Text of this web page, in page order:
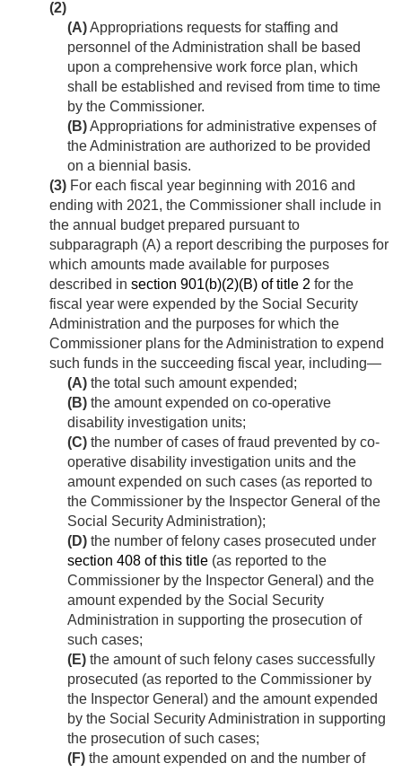
(2)
(A)Appropriations requests for staffing and
personnel of the Administration shall be based
upon a comprehensive work force plan, which
shall be established and revised from time to time
by the Commissioner.
(B)Appropriations for administrative expenses of
the Administration are authorized to be provided
on a biennial basis.
(3) For each fiscal year beginning with 2016 and
ending with 2021, the Commissioner shall include in
the annual budget prepared pursuant to
subparagraph (A) a report describing the purposes for
which amounts made available for purposes
described in section 901(b)(2)(B) of title 2 for the
fiscal year were expended by the Social Security
Administration and the purposes for which the
Commissioner plans for the Administration to expend
such funds in the succeeding fiscal year, including—
(A) the total such amount expended;
(B) the amount expended on co-operative
disability investigation units;
(C) the number of cases of fraud prevented by co-
operative disability investigation units and the
amount expended on such cases (as reported to
the Commissioner by the Inspector General of the
Social Security Administration);
(D) the number of felony cases prosecuted under
section 408 of this title (as reported to the
Commissioner by the Inspector General) and the
amount expended by the Social Security
Administration in supporting the prosecution of
such cases;
(E) the amount of such felony cases successfully
prosecuted (as reported to the Commissioner by
the Inspector General) and the amount expended
by the Social Security Administration in supporting
the prosecution of such cases;
(F) the amount expended on and the number of